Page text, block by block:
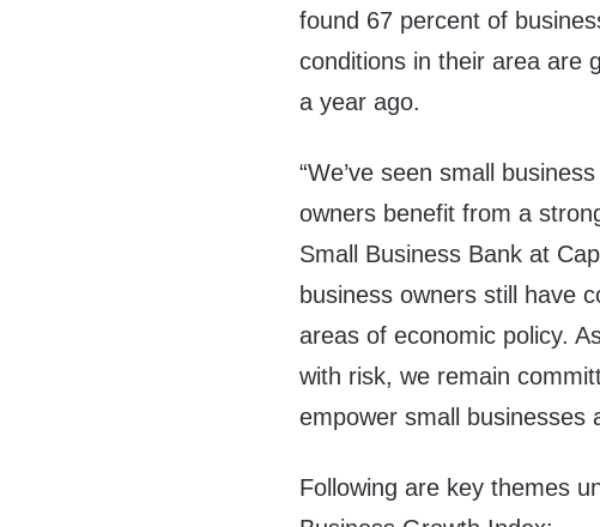
found 67 percent of
conditions in their area are
a year ago.
“We’ve seen small
owners benefit from a
Small Business Bank at
business owners still have
areas of economic policy.
with risk, we remain
empower small businesses
Following are key themes